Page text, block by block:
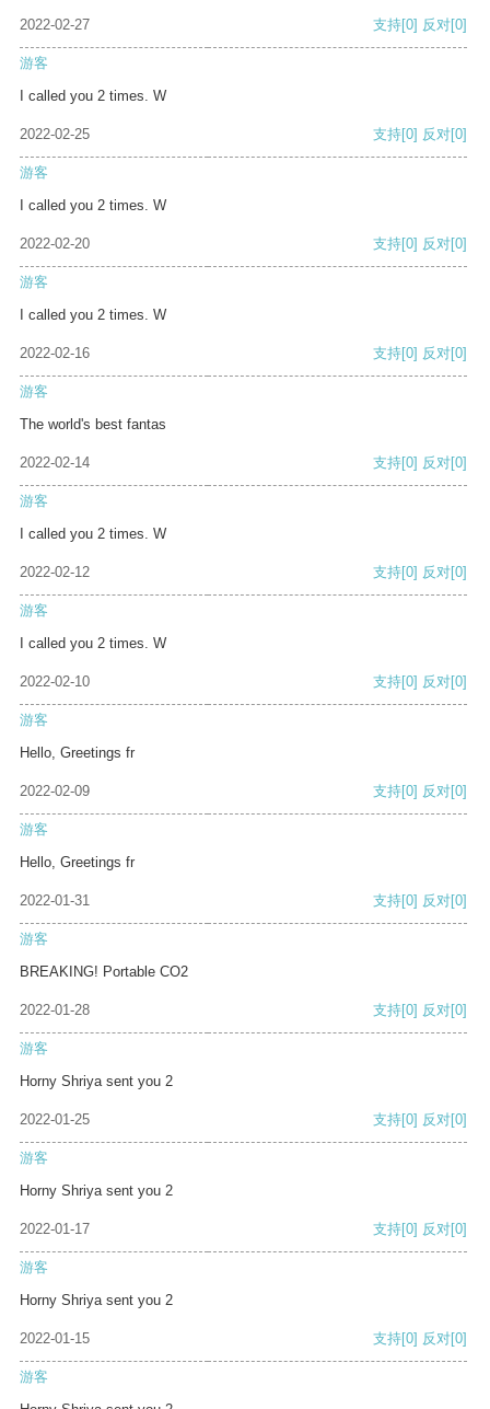
2022-02-27 支持[0] 反对[0]
游客
I called you 2 times. W
2022-02-25 支持[0] 反对[0]
游客
I called you 2 times. W
2022-02-20 支持[0] 反对[0]
游客
I called you 2 times. W
2022-02-16 支持[0] 反对[0]
游客
The world's best fantas
2022-02-14 支持[0] 反对[0]
游客
I called you 2 times. W
2022-02-12 支持[0] 反对[0]
游客
I called you 2 times. W
2022-02-10 支持[0] 反对[0]
游客
Hello, Greetings fr
2022-02-09 支持[0] 反对[0]
游客
Hello, Greetings fr
2022-01-31 支持[0] 反对[0]
游客
BREAKING! Portable CO2
2022-01-28 支持[0] 反对[0]
游客
Horny Shriya sent you 2
2022-01-25 支持[0] 反对[0]
游客
Horny Shriya sent you 2
2022-01-17 支持[0] 反对[0]
游客
Horny Shriya sent you 2
2022-01-15 支持[0] 反对[0]
游客